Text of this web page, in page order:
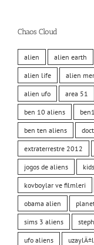
Chaos Cloud
alien alien earth
alien life alien
alien ufo area 51
ben 10 aliens
ben ten aliens
extraterrestre 2012
jogos de aliens
kovboylar ve filmleri
obama alien
sims 3 aliens
ufo aliens